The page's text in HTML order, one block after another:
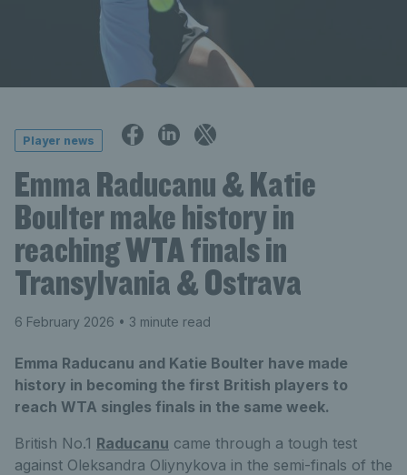
Player news
Emma Raducanu & Katie
Boulter make history in
reaching WTA finals in
Transylvania & Ostrava
6 February 2026 • 3 minute read
Emma Raducanu and Katie Boulter have made
history in becoming the first British players to
reach WTA singles finals in the same week.
British No.1 Raducanu came through a tough test
against Oleksandra Oliynykova in the semi-finals of the